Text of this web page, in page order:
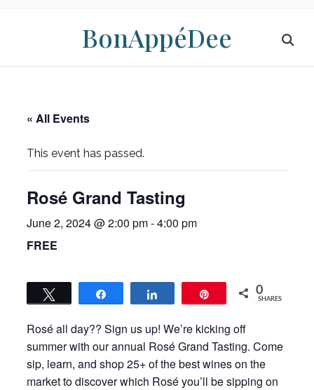
BonAppéDee
« All Events
This event has passed.
Rosé Grand Tasting
June 2, 2024 @ 2:00 pm-4:00 pm
FREE
0
SHARES
Rosé all day?? Sign us up! We’re kicking off
summer with our annual Rosé Grand Tasting. Come
sip, learn, and shop 25+ of the best wines on the
market to discover which Rosé you’ll be sipping on